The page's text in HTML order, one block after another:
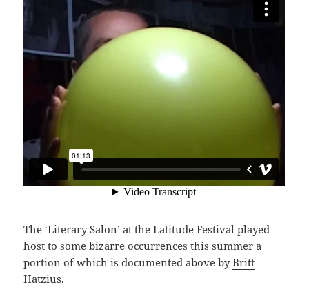
The ‘Literary Salon’ at the Latitude Festival played
host to some bizarre occurrences this summer a
portion of which is documented above byBritt
Hatzius.